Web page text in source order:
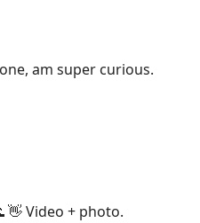
am super curious.
👋 Video + photo.